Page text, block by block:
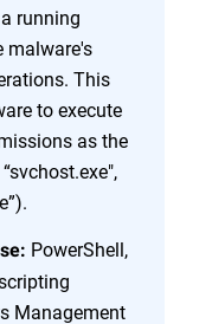
running
malware's
This
to execute
as the
PowerShell,
Management